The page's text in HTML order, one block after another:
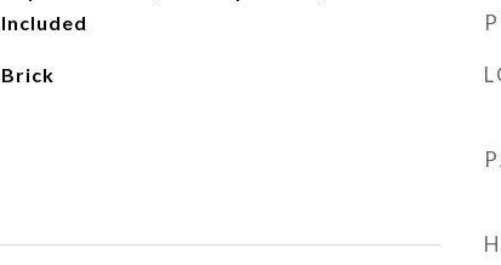
Included
Brick